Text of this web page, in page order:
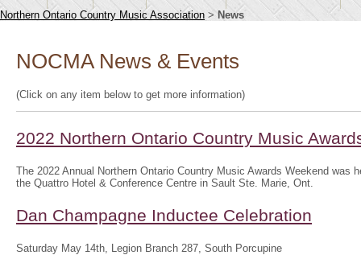
Northern Ontario Country Music Association > News
NOCMA News & Events
(Click on any item below to get more information)
2022 Northern Ontario Country Music
The 2022 Annual Northern Ontario Country Music Awards Weekend was
the Quattro Hotel & Conference Centre in Sault Ste. Marie, Ont.
Dan Champagne Inductee Celebration
Saturday May 14th, Legion Branch 287, South Porcupine